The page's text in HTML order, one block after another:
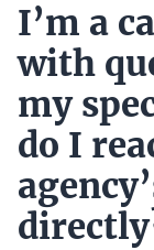
I’m a
with
my
do I